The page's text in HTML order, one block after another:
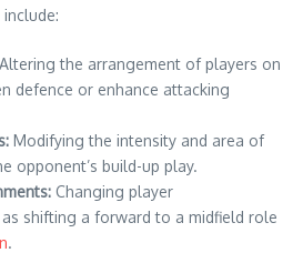
Altering the arrangement of players on
defence or enhance attacking
Modifying the intensity and area of
opponent’s build-up play.
Changing player
shifting a forward to a midfield role
.